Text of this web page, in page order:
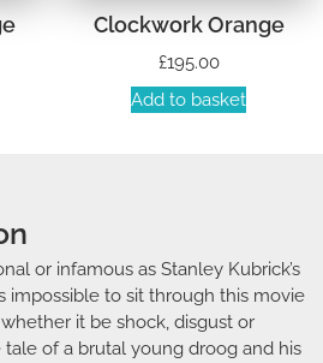
Clockwork Orange
£195.00
Add to basket
or infamous as Stanley Kubrick’s
impossible to sit through this movie
it be shock, disgust or
of a brutal young droog and his